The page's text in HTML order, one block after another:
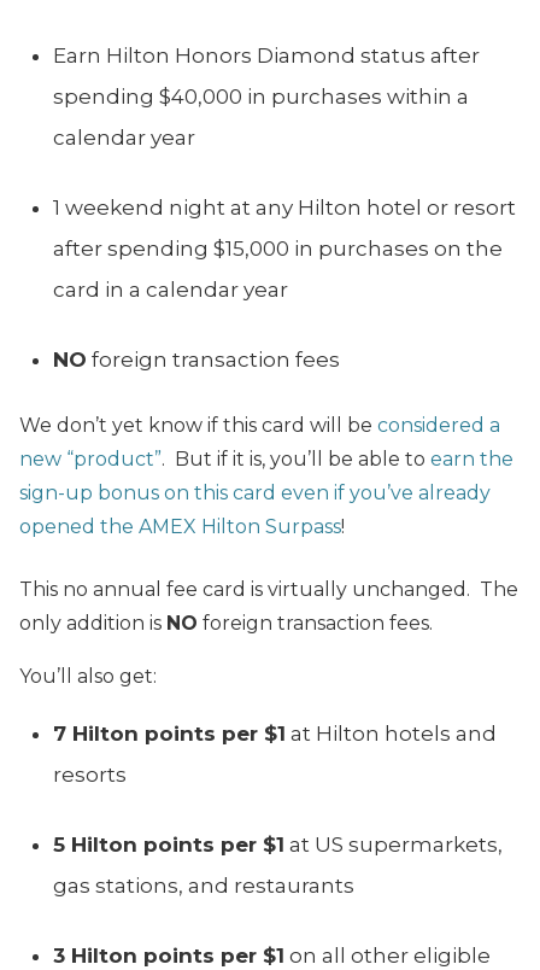
Earn Hilton Honors Diamond status after
spending $40,000 in purchases within a
calendar year
1 weekend night at any Hilton hotel or resort
after spending $15,000 in purchases on the
card in a calendar year
NO foreign transaction fees
We don’t yet know if this card will be considered a
new “product”. But if it is, you’ll be able to earn the
sign-up bonus on this card even if you’ve already
opened the AMEX Hilton Surpass!
This no annual fee card is virtually unchanged. The
only addition is NO foreign transaction fees.
You’ll also get:
7 Hilton points per $1 at Hilton hotels and
resorts
5 Hilton points per $1 at US supermarkets,
gas stations, and restaurants
3 Hilton points per $1 on all other eligible